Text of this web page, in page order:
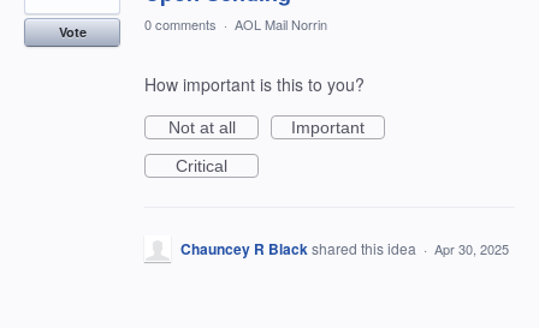
Vote 0 comments · AOL Mail Norrin
How important is this to you?
Not at all
Important
Critical
Chauncey R Blackshared this idea · Apr 30, 2025